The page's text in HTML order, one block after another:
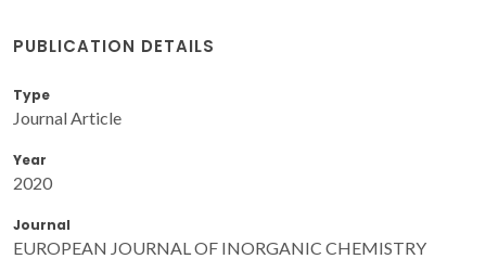
PUBLICATION DETAILS
Type
Journal Article
Year
2020
Journal
EUROPEAN JOURNAL OF INORGANIC CHEMISTRY